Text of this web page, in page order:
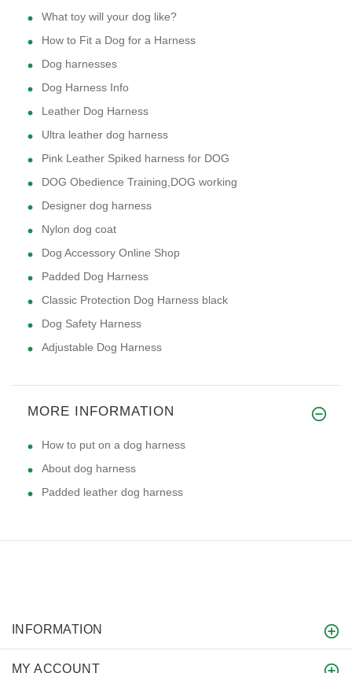
What toy will your dog like?
How to Fit a Dog for a Harness
Dog harnesses
Dog Harness Info
Leather Dog Harness
Ultra leather dog harness
Pink Leather Spiked harness for DOG
DOG Obedience Training,DOG working
Designer dog harness
Nylon dog coat
Dog Accessory Online Shop
Padded Dog Harness
Classic Protection Dog Harness black
Dog Safety Harness
Adjustable Dog Harness
MORE INFORMATION
How to put on a dog harness
About dog harness
Padded leather dog harness
INFORMATION
MY ACCOUNT